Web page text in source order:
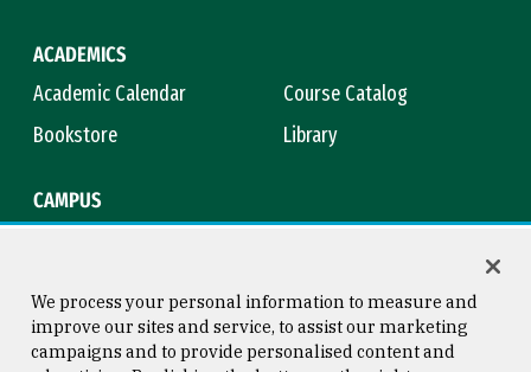
ACADEMICS
Academic Calendar
Course Catalog
Bookstore
Library
CAMPUS
We process your personal information to measure and
improve our sites and service, to assist our marketing
campaigns and to provide personalised content and